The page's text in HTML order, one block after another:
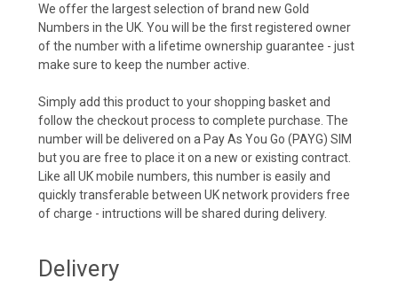
We offer the largest selection of brand new Gold
Numbers in the UK. You will be the first registered owner
of the number with a lifetime ownership guarantee - just
make sure to keep the number active.
Simply add this product to your shopping basket and
follow the checkout process to complete purchase. The
number will be delivered on a Pay As You Go (PAYG) SIM
but you are free to place it on a new or existing contract.
Like all UK mobile numbers, this number is easily and
quickly transferable between UK network providers free
of charge - intructions will be shared during delivery.
Delivery